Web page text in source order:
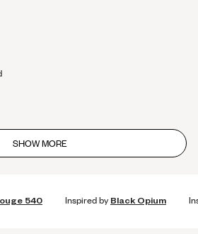
SHOW MORE
540 Inspired byBlack Opium